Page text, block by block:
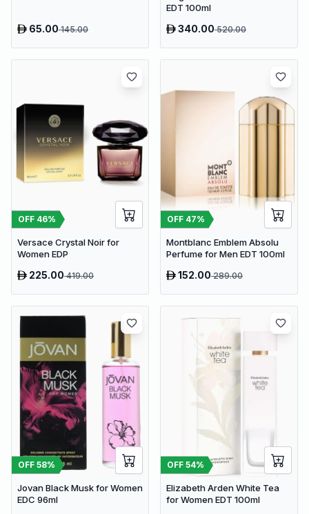
65.00145.00
EDT 100ml
340.00520.00
OFF 46%
Versace Crystal Noir for
Women EDP
225.00419.00
OFF 47%
Montblanc Emblem Absolu
Perfume for Men EDT 100ml
152.00289.00
OFF 58%
Jovan Black Musk for Women
EDC 96ml
OFF 54%
Elizabeth Arden White Tea
for Women EDT 100ml